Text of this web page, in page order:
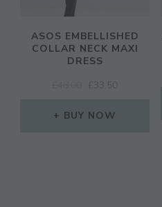
ASOS EMBELLISHED
COLLAR NECK MAXI
DRESS
ORIGINAL
WAS:
£ 33.50
BUY NOW